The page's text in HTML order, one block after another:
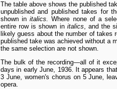
The table above shows the published
unpublished and published takes for
shown initalics. Where none of a
entire row is shown in italics, and the
likely guess about the number of
published take was achieved without a
the same selection are not shown.
The bulk of the recording—all of it
days in early June, 1936. It appears
3 June, women's chorus on 5 June,
opera.